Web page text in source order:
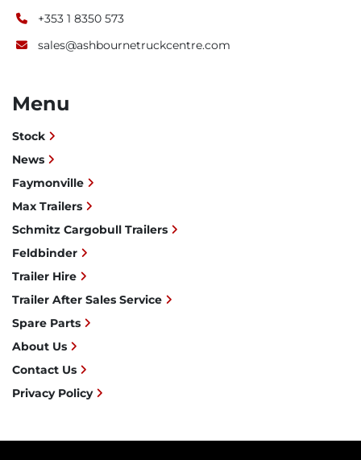
+353 1 8350 573
sales@ashbournetruckcentre.com
Menu
Stock
News
Faymonville
Max Trailers
Schmitz Cargobull Trailers
Feldbinder
Trailer Hire
Trailer After Sales Service
Spare Parts
About Us
Contact Us
Privacy Policy